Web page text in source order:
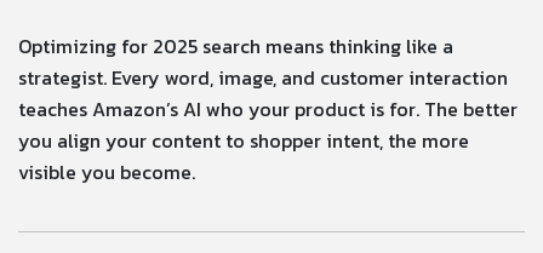
Optimizing for 2025 search means thinking like a
strategist. Every word, image, and customer interaction
teaches Amazon’s AI who your product is for. The better
you align your content to shopper intent, the more
visible you become.